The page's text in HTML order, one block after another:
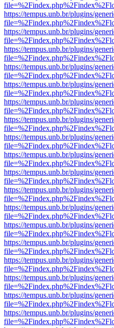
https://tempus.unb.br/plugins/
https://tempus.unb.br/plugins/
https://tempus.unb.br/plugins/
https://tempus.unb.br/plugins/
https://tempus.unb.br/plugins/
https://tempus.unb.br/plugins/
https://tempus.unb.br/plugins/
https://tempus.unb.br/plugins/
https://tempus.unb.br/plugins/
https://tempus.unb.br/plugins/
https://tempus.unb.br/plugins/
https://tempus.unb.br/plugins/
https://tempus.unb.br/plugins/
https://tempus.unb.br/plugins/
https://tempus.unb.br/plugins/
https://tempus.unb.br/plugins/
https://tempus.unb.br/plugins/
https://tempus.unb.br/plugins/